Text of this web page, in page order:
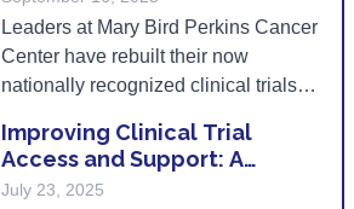
Populations
Leaders at Mary Bird Perkins Cancer
Center have rebuilt their now
nationally recognized clinical trials
diverse enrollment a cornerstone of
their philosophy.
Improving Clinical Trial
Access and Support: A
Practical e-Course Designed
July 23, 2025